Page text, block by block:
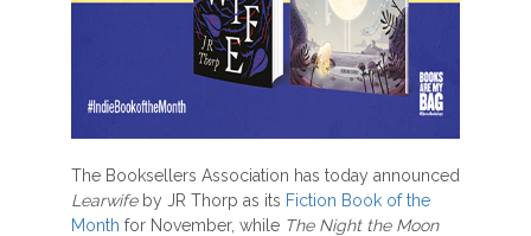
The Booksellers Association has today announced
Learwifeby JR Thorp as its Fiction Book of the
Month for November, while The Night the Moon